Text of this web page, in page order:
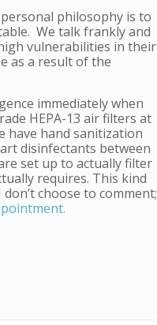
philosophy is to
We talk frankly and
gh vulnerabilities in their
as a result of the
immediately when
HEPA-13 air filters at
have hand sanitization
disinfectants between
set up to actually filter
requires. This kind
choose to comment;